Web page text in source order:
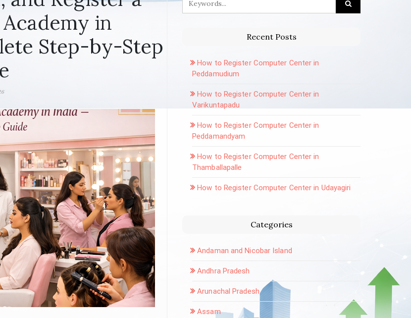
in
Step-by-Step
Recent Posts
How to Register Computer Center in
Peddamudium
How to Register Computer Center in
Varikuntapadu
How to Register Computer Center in
Peddamandyam
How to Register Computer Center in
Thamballapalle
How to Register Computer Center in Udayagiri
Categories
Andaman and Nicobar Island
Andhra Pradesh
Arunachal Pradesh
Assam